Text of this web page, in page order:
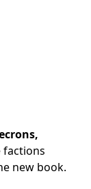
factions
new book.